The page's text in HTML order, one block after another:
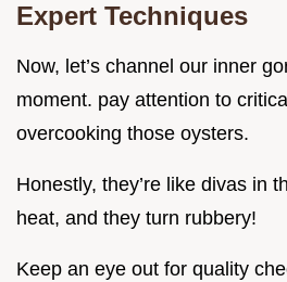
Expert Techniques
Now, let’s channel our inner
moment. pay attention to
overcooking those oysters.
Honestly, they’re like divas in
heat, and they turn rubbery!
Keep an eye out for quality